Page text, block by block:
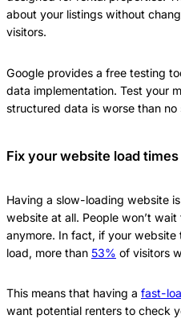
about your listings without
visitors.
Google provides a free testing
data implementation. Test your
structured data is worse than
Fix your website load times
Having a slow-loading website
website at all. People won’t
anymore. In fact, if your
load, more than 53% of visitors
This means that having a fast-
want potential renters to check